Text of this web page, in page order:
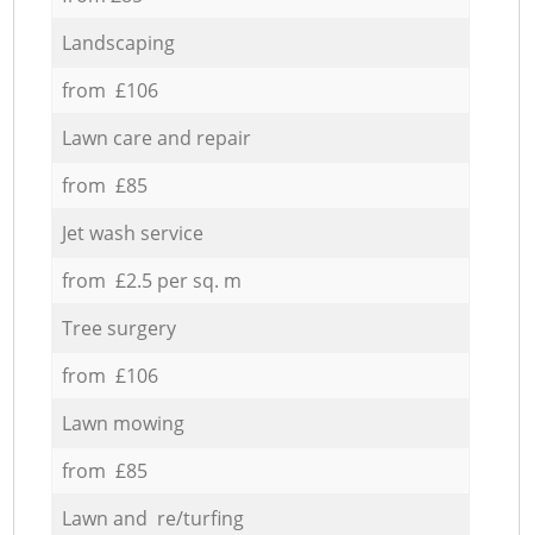
Landscaping
from £106
Lawn care and repair
from £85
Jet wash service
from £2.5 per sq. m
Tree surgery
from £106
Lawn mowing
from £85
Lawn and re/turfing